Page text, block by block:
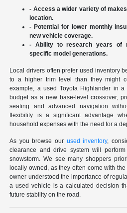
- Access a wider variety of
location.
- Potential for lower monthly
new vehicle coverage.
- Ability to research years of
specific model generations.
Local drivers often prefer used inventory
to a higher trim level than they might
example, a used Toyota Highlander in
budget as a new base-level crossover,
seating and advanced navigation
flexibility is a significant advantage
household expenses with the need for a
As you browse our used inventory,
clearance and drive system will
snowstorm. We see many shoppers
locally owned, as they often come with
owner understood the importance of
a used vehicle is a calculated decision
future stability on the road.